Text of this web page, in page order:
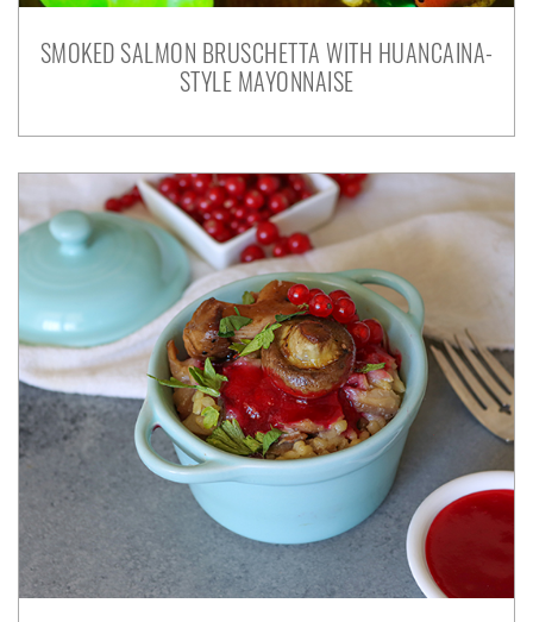
SMOKED SALMON BRUSCHETTA WITH HUANCAINA-
STYLE MAYONNAISE